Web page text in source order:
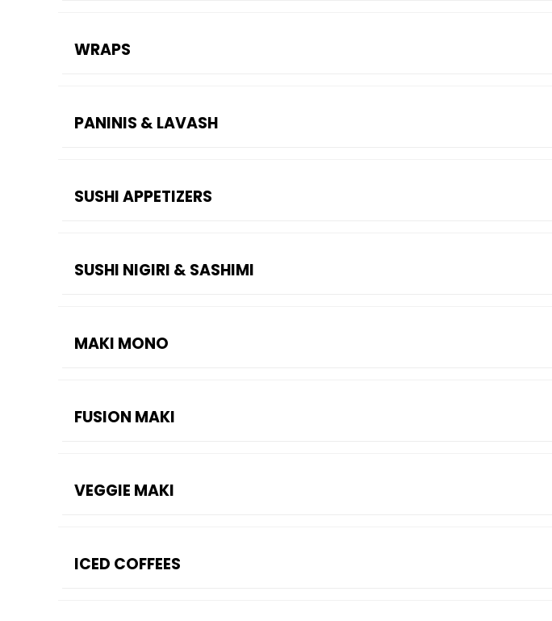
WRAPS
PANINIS & LAVASH
SUSHI APPETIZERS
SUSHI NIGIRI & SASHIMI
MAKI MONO
FUSION MAKI
VEGGIE MAKI
ICED COFFEES